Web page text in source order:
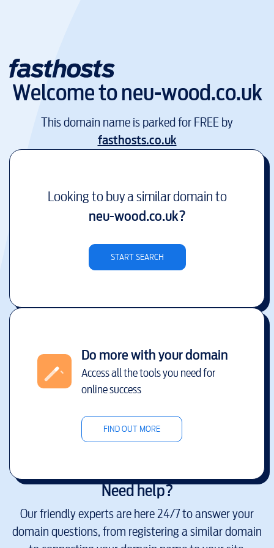
Welcome toneu-wood.co.uk
This domain name is parked for FREE by
fasthosts.co.uk
Looking to buy a similar domain to
neu-wood.co.uk?
START SEARCH
Do more with your domain
Access all the tools you need for
online success
FIND OUT MORE
Need help?
Our friendly experts are here 24/7 to answer your
domain questions, from registering a similar domain